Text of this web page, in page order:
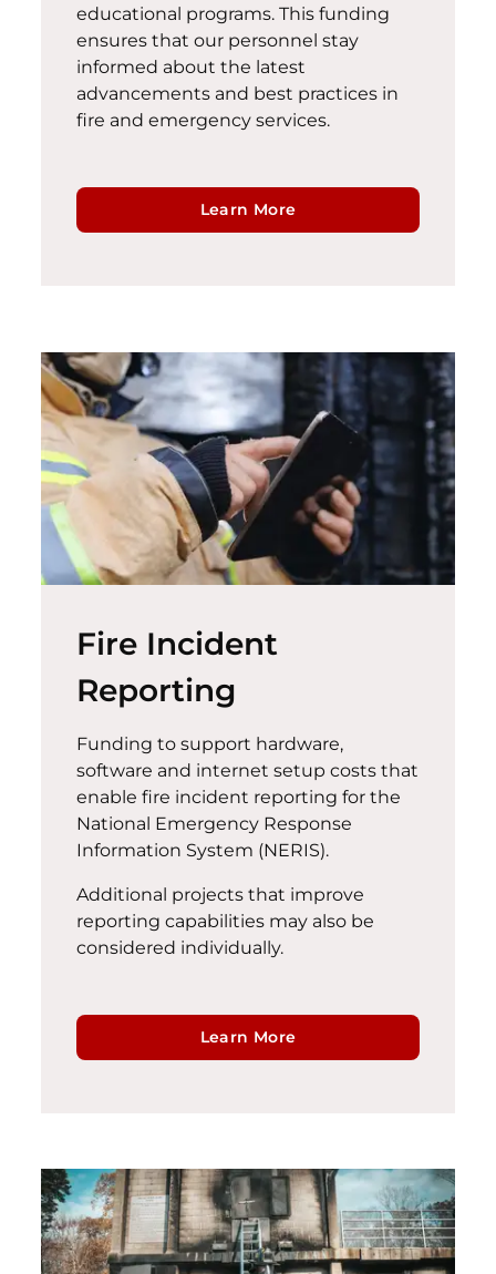
educational programs. This funding
ensures that our personnel stay
informed about the latest
advancements and best practices in
fire and emergency services.
Learn More
Fire Incident
Reporting
Funding to support hardware,
software and internet setup costs that
enable fire incident reporting for the
National Emergency Response
Information System (NERIS).
Additional projects that improve
reporting capabilities may also be
considered individually.
Learn More